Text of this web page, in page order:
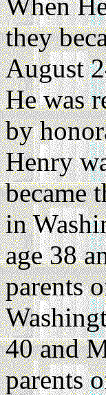
they
August
He was
by
Henry
became
in
age 38
parents
40 and
parents